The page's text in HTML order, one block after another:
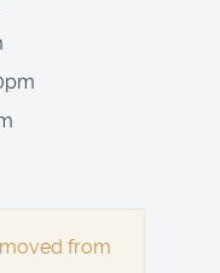
from